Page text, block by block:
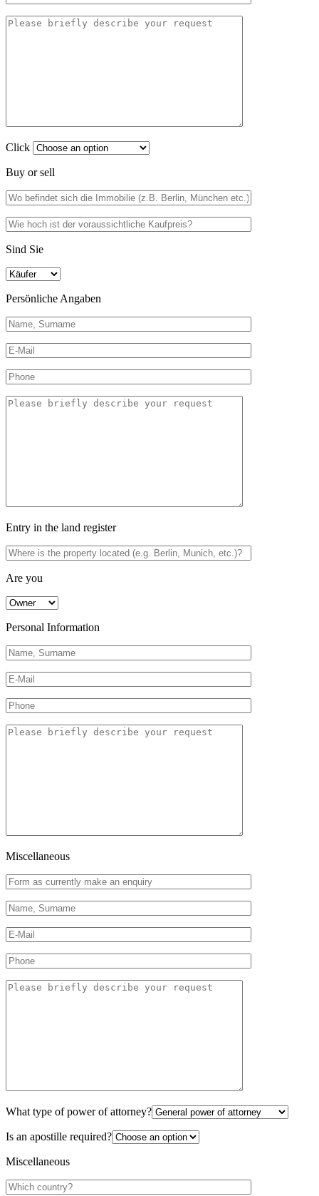
Click
Buy or sell
Sind Sie
Persönliche Angaben
Entry in the land register
Are you
Personal Information
Miscellaneous
What type of power of attorney?
Is an apostille required?
Miscellaneous